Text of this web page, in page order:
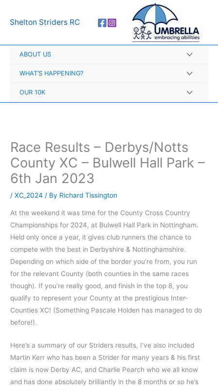
Shelton Striders RC
ABOUT US
WHAT’S HAPPENING?
OUR 10K
Race Results – Derbys/Notts
County XC – Bulwell Hall Park –
6th Jan 2023
/XC_2024 / By Richard Tissington
At the weekend it was time for the County Cross Country
Championships for 2024, at Bulwell Hall Park in Nottingham.
Held only once a year, it gives club runners the chance to
compete with the best in Derbyshire & Nottinghamshire.
Depending on which side of the border you’re from, you run
for the relevant County (both counties in the same races
though). If you’re really good, and finish in the top 8, you
qualify to represent your County at the prestigious Inter-
Counties XC! (Something Pascale Holden has managed to do
before!).
Here’s a summary of our Striders results, I’ve also included
Martin Kerr who has been a Strider for many years & his first
claim is now Derby AC, and Charlie Pearch who we all know
and has done absolutely brilliantly in the 8 months or so he’s
r
h